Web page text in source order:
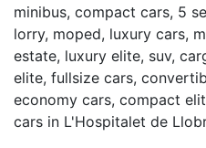
minibus, compact cars, 5
lorry, moped, luxury cars,
estate, luxury elite, suv,
elite, fullsize cars,
economy cars, compact
cars in L'Hospitalet de